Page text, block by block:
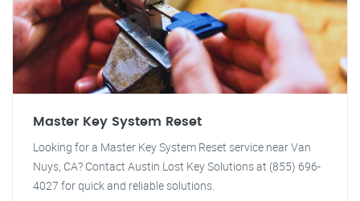
Master Key System Reset
Looking for a Master Key System Reset service near Van
Nuys, CA? Contact Austin Lost Key Solutions at (855) 696-
4027 for quick and reliable solutions.